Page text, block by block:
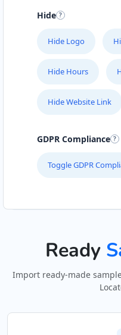
Hide
Hide Logo
Hide Hours
Hide Website Link
GDPR Compliance
Toggle GDPR
Ready
Import ready-made